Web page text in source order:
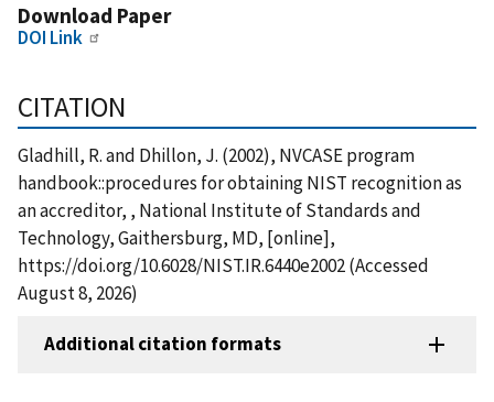
Download Paper
DOI Link
CITATION
Gladhill, R. and Dhillon, J. (2002), NVCASE program
handbook::procedures for obtaining NIST recognition as
an accreditor, , National Institute of Standards and
Technology, Gaithersburg, MD, [online],
https://doi.org/10.6028/NIST.IR.6440e2002 (Accessed
August 8, 2026)
Additional citation formats